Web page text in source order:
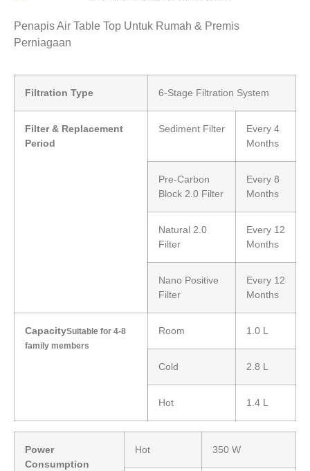
Penapis Air Table Top Untuk Rumah & Premis
Perniagaan
Filtration Type 6-Stage Filtration System
Filter & Replacement
Period
Sediment Filter
Every 4
Months
Pre-Carbon
Block 2.0 Filter
Every 8
Months
Natural 2.0
Filter
Every 12
Months
Nano Positive
Filter
Every 12
Months
CapacitySuitable for 4-8
family members
Room 1.0 L
Cold 2.8 L
Hot 1.4 L
Power
Consumption
Hot 350 W